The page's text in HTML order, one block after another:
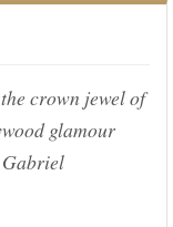
crown jewel of
glamour
Gabriel